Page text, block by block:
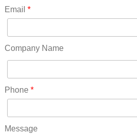
Ohio(41)
Oklahoma(15)
Pennsylvania(75)
RICO(0)
RIDGWAY(0)
ROCKVALE(0)
ROCKY FORD(0)
Email *
Company Name
Phone *
Message